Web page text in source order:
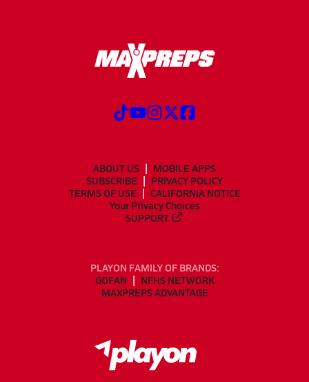
ABOUT US
MOBILE APPS
SUBSCRIBE
PRIVACY POLICY
TERMS OF USE
CALIFORNIA NOTICE
Your Privacy Choices
SUPPORT
PLAYON FAMILY OF BRANDS:
GOFAN
NFHS NETWORK
MAXPREPS ADVANTAGE